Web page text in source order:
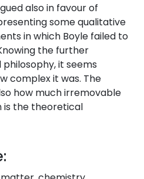
also in favour of
some qualitative
in which Boyle failed to
the further
it seems
complex it was. The
how much irremovable
is the theoretical